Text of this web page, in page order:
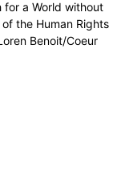
for a World without
the Human Rights
Benoit/Coeur